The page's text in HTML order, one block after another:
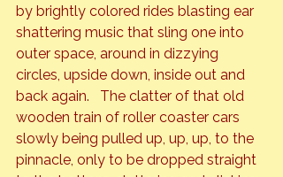
by brightly colored rides blasting ear
shattering music that sling one into
outer space, around in dizzying
circles, upside down, inside out and
back again.   The clatter of that old
wooden train of roller coaster cars
slowly being pulled up, up, up, to the
pinnacle, only to be dropped straight